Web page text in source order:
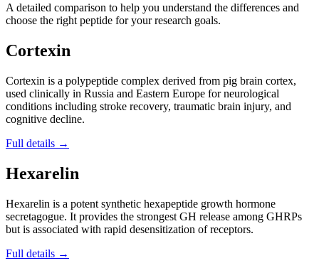
A detailed comparison to help you understand the differences and
choose the right peptide for your research goals.
Cortexin
Cortexin is a polypeptide complex derived from pig brain cortex,
used clinically in Russia and Eastern Europe for neurological
conditions including stroke recovery, traumatic brain injury, and
cognitive decline.
Full details →
Hexarelin
Hexarelin is a potent synthetic hexapeptide growth hormone
secretagogue. It provides the strongest GH release among GHRPs
but is associated with rapid desensitization of receptors.
Full details →